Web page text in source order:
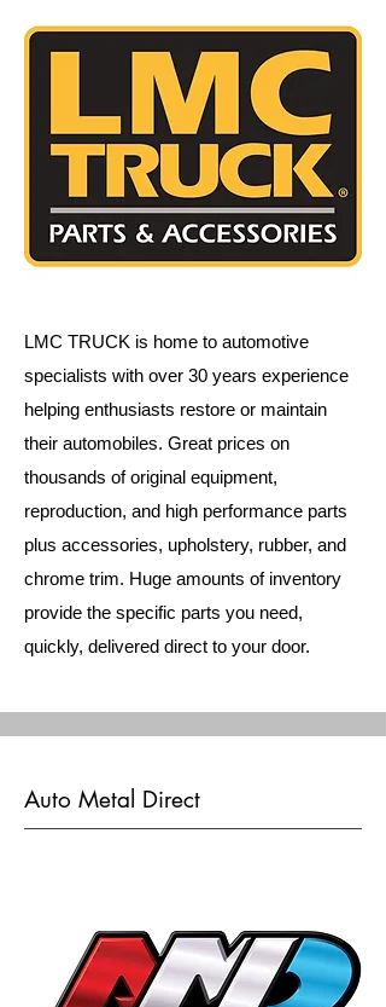
LMC TRUCK is home to automotive
specialists with over 30 years experience
helping enthusiasts restore or maintain
their automobiles. Great prices on
thousands of original equipment,
reproduction, and high performance parts
plus accessories, upholstery, rubber, and
chrome trim. Huge amounts of inventory
provide the specific parts you need,
quickly, delivered direct to your door.
Auto Metal Direct